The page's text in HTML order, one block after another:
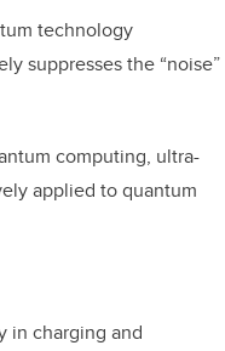
technology
suppresses the “noise”
computing, ultra-
applied to quantum
in charging and